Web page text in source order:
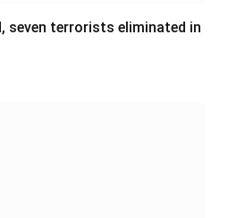
seven terrorists eliminated in